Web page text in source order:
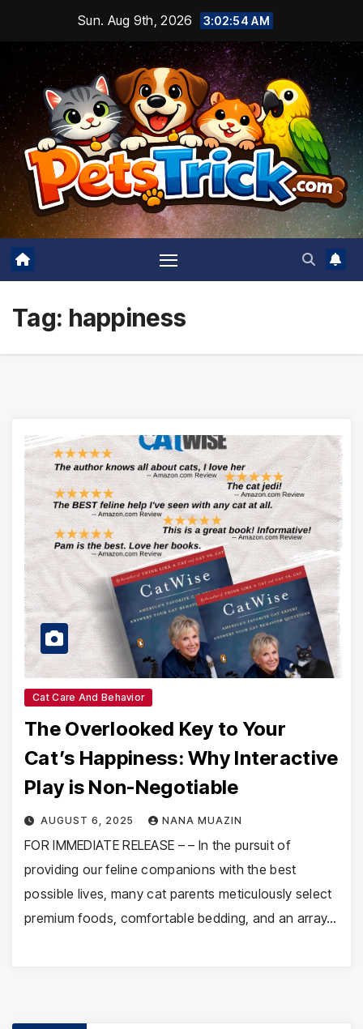
content
Sun. Aug 9th, 2026 3:02:55 AM
Tag: happiness
Cat Care And Behavior
The Overlooked Key to Your
Cat’s Happiness: Why Interactive
Play is Non-Negotiable
AUGUST 6, 2025 NANA MUAZIN
FOR IMMEDIATE RELEASE – – In the pursuit of
providing our feline companions with the best
possible lives, many cat parents meticulously select
premium foods, comfortable bedding, and an array…